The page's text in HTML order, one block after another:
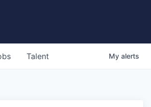
Talent My alerts